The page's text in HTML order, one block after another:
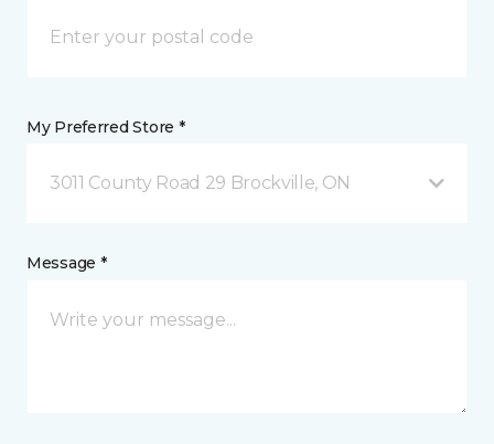
My Preferred Store *
3011 County Road 29 Brockville, ON
Message *